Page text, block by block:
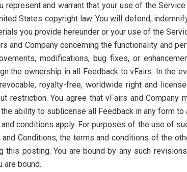
represent and warrant that your use of the
States copyright law. You will defend,
you provide hereunder or your use of the
and Company concerning the functionality and
modifications, bug fixes, or
the ownership in all Feedback to vFairs. In the
royalty-free, worldwide right and
restriction. You agree that vFairs and
ability to sublicense all Feedback in any form
conditions apply. For purposes of the use of
Conditions, the terms and conditions of the
this posting. You are bound by any such
are bound.